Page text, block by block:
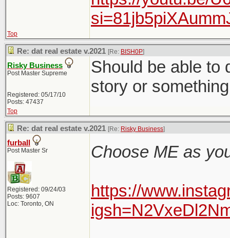
Top
Re: dat real estate v.2021 [Re: BISH0P]
Risky Business
Post Master Supreme
Registered: 05/17/10
Posts: 47437
Should be able to
story or
Top
Re: dat real estate v.2021 [Re: Risky Business]
furball
Post Master Sr
Registered: 09/24/03
Posts: 9607
Loc: Toronto, ON
Choose ME as
https://